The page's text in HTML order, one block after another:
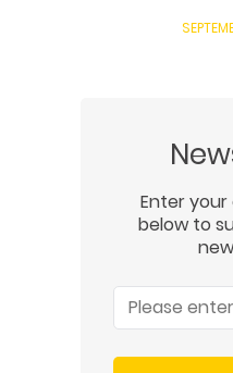
Enter your
below to